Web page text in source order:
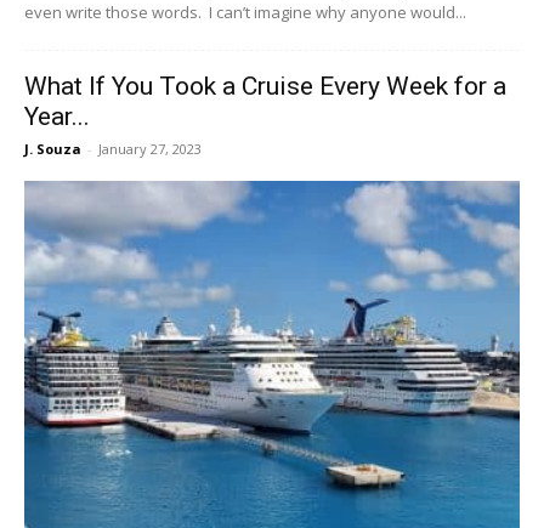
even write those words. I can’t imagine why anyone would...
What If You Took a Cruise Every Week for a
Year...
J. Souza - January 27, 2023